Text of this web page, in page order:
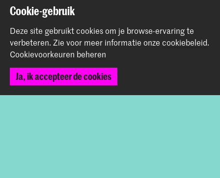
Prinsessegracht 4
2514 AN Den Haag
+31 (0) 70 315 47 77
communication@kabk.nl
Start je aanmelding hier
Cookie-gebruik
Deze site gebruikt cookies om je browse-ervaring te
verbeteren. Zie voor meer informatie onze cookiebeleid.
Cookievoorkeuren beheren
Ja, ik accepteer de cookies